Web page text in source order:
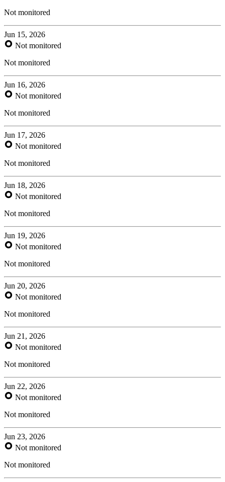
Not monitored
Jun 15, 2026
Not monitored
Not monitored
Jun 16, 2026
Not monitored
Not monitored
Jun 17, 2026
Not monitored
Not monitored
Jun 18, 2026
Not monitored
Not monitored
Jun 19, 2026
Not monitored
Not monitored
Jun 20, 2026
Not monitored
Not monitored
Jun 21, 2026
Not monitored
Not monitored
Jun 22, 2026
Not monitored
Not monitored
Jun 23, 2026
Not monitored
Not monitored